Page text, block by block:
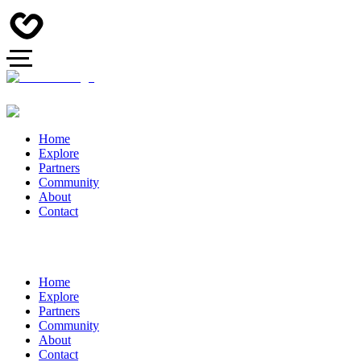
Home
Explore
Partners
Community
About
Contact
Home
Explore
Partners
Community
About
Contact